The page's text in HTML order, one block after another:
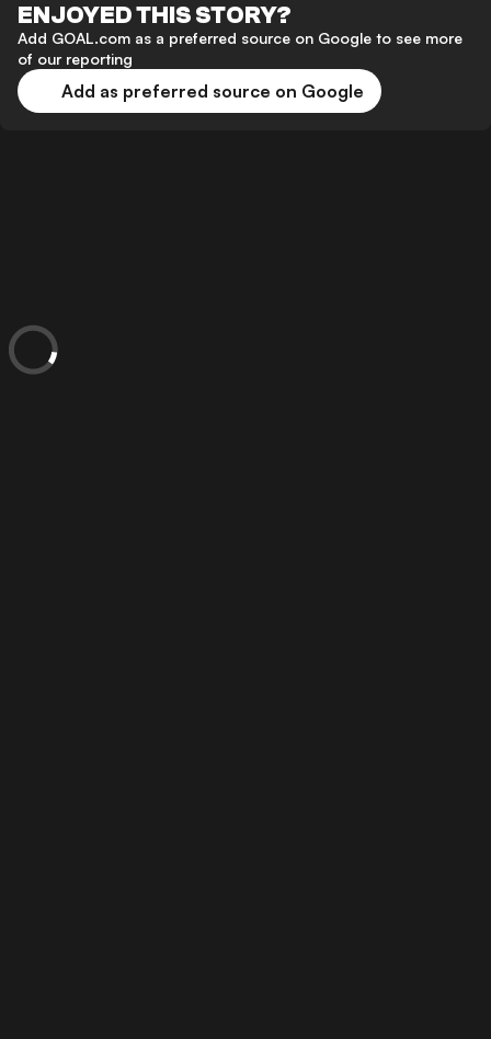
ENJOYED THIS STORY?
Add GOAL.com as a preferred source on Google to see more
of our reporting
Add as preferred source on Google